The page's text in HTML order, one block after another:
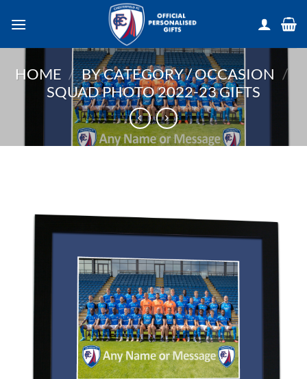
HOME / BY CATEGORY / OCCASION /
SQUAD PHOTO 2022-23 GIFTS